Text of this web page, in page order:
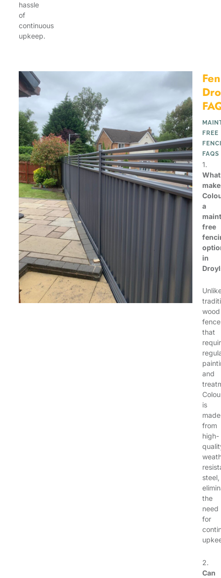
hassle
of
continuous
upkeep.
FREE
FAQS
1.
What
a
free
in
wood
that
and
is
made
from
high-
steel,
the
need
for
2.
Can